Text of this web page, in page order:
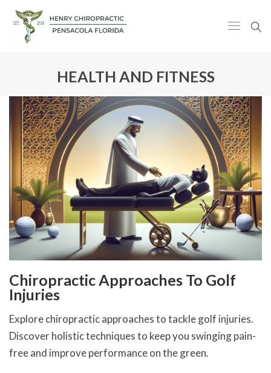
HEALTH AND FITNESS
Chiropractic Approaches To Golf
Injuries
Explore chiropractic approaches to tackle golf injuries.
Discover holistic techniques to keep you swinging pain-
free and improve performance on the green.